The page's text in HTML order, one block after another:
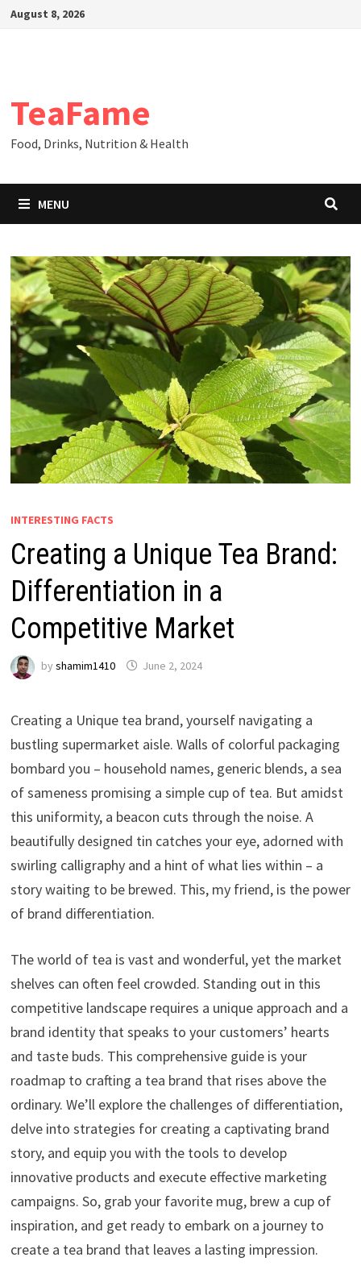
SkipAugust 8, 2026
TeaFame
Food, Drinks, Nutrition & Health
MENU
INTERESTING FACTS
Creating a Unique Tea Brand:
Differentiation in a
Competitive Market
by shamim1410 June 2, 2024
Creating a Unique tea brand, yourself navigating a
bustling supermarket aisle. Walls of colorful packaging
bombard you – household names, generic blends, a sea
of sameness promising a simple cup of tea. But amidst
this uniformity, a beacon cuts through the noise. A
beautifully designed tin catches your eye, adorned with
swirling calligraphy and a hint of what lies within – a
story waiting to be brewed. This, my friend, is the power
of brand differentiation.
The world of tea is vast and wonderful, yet the market
shelves can often feel crowded. Standing out in this
competitive landscape requires a unique approach and a
brand identity that speaks to your customers’ hearts
and taste buds. This comprehensive guide is your
roadmap to crafting a tea brand that rises above the
ordinary. We’ll explore the challenges of differentiation,
delve into strategies for creating a captivating brand
story, and equip you with the tools to develop
innovative products and execute effective marketing
campaigns. So, grab your favorite mug, brew a cup of
inspiration, and get ready to embark on a journey to
create a tea brand that leaves a lasting impression.